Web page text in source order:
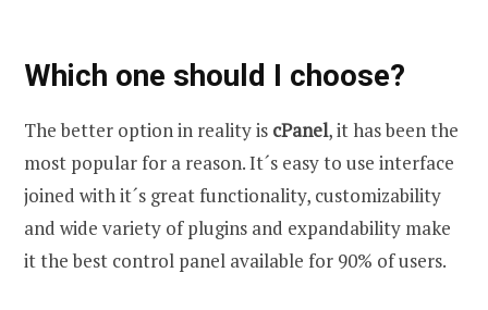
Which one should I choose?
The better option in reality is cPanel, it has been the
most popular for a reason. It´s easy to use interface
joined with it´s great functionality, customizability
and wide variety of plugins and expandability make
it the best control panel available for 90% of users.